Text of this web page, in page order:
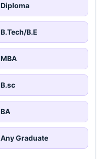
Diploma
B.Tech/B.E
MBA
B.sc
BA
Any Graduate